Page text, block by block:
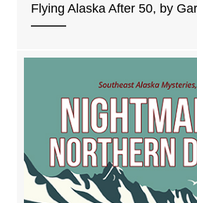
Flying Alaska After 50, by